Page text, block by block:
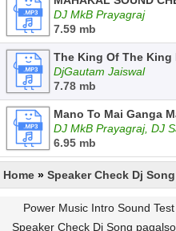
DJ MkB Prayagraj
7.59 mb
The King Of The King
DjGautam Jaiswal
7.78 mb
Mano To Mai Ganga
DJ MkB Prayagraj, DJ
6.95 mb
Home » Speaker Check Dj Song
Power Music Intro Sound
Speaker Check Dj Song